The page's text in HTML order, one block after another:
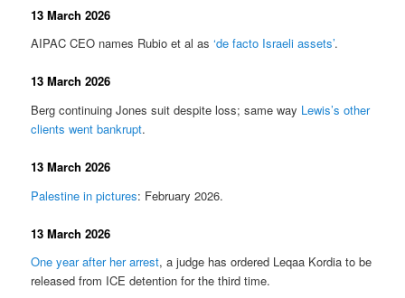
13 March 2026
AIPAC CEO names Rubio et al as‘de facto Israeli assets’.
13 March 2026
Berg continuing Jones suit despite loss; same way Lewis’s other
clients went bankrupt.
13 March 2026
Palestine in pictures: February 2026.
13 March 2026
One year after her arrest, a judge has ordered Leqaa Kordia to be
released from ICE detention for the third time.